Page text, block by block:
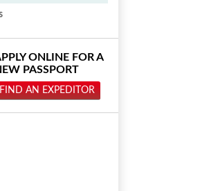
ONLINE FOR A
PASSPORT
FIND AN EXPEDITOR